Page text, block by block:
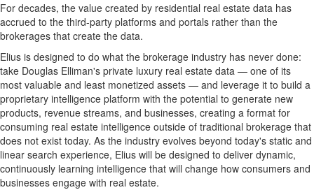
For decades, the value created by residential real estate data has
accrued to the third-party platforms and portals rather than the
brokerages that create the data.
Elius is designed to do what the brokerage industry has never done:
take Douglas Elliman's private luxury real estate data — one of its
most valuable and least monetized assets — and leverage it to build a
proprietary intelligence platform with the potential to generate new
products, revenue streams, and businesses, creating a format for
consuming real estate intelligence outside of traditional brokerage that
does not exist today. As the industry evolves beyond today's static and
linear search experience, Elius will be designed to deliver dynamic,
continuously learning intelligence that will change how consumers and
businesses engage with real estate.